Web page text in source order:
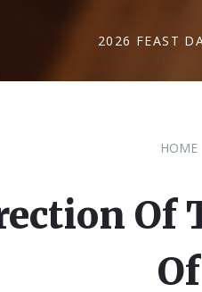
2026 FEAST
HOME
Of